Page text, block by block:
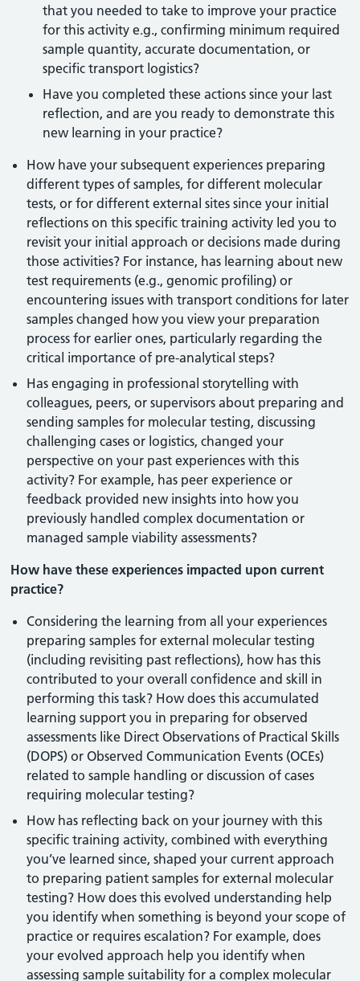
that you needed to take to improve your practice
for this activity e.g., confirming minimum required
sample quantity, accurate documentation, or
specific transport logistics?
Have you completed these actions since your last
reflection, and are you ready to demonstrate this
new learning in your practice?
How have your subsequent experiences preparing
different types of samples, for different molecular
tests, or for different external sites since your initial
reflections on this specific training activity led you to
revisit your initial approach or decisions made during
those activities? For instance, has learning about new
test requirements (e.g., genomic profiling) or
encountering issues with transport conditions for later
samples changed how you view your preparation
process for earlier ones, particularly regarding the
critical importance of pre-analytical steps?
Has engaging in professional storytelling with
colleagues, peers, or supervisors about preparing and
sending samples for molecular testing, discussing
challenging cases or logistics, changed your
perspective on your past experiences with this
activity? For example, has peer experience or
feedback provided new insights into how you
previously handled complex documentation or
managed sample viability assessments?
How have these experiences impacted upon current
practice?
Considering the learning from all your experiences
preparing samples for external molecular testing
(including revisiting past reflections), how has this
contributed to your overall confidence and skill in
performing this task? How does this accumulated
learning support you in preparing for observed
assessments like Direct Observations of Practical Skills
(DOPS) or Observed Communication Events (OCEs)
related to sample handling or discussion of cases
requiring molecular testing?
How has reflecting back on your journey with this
specific training activity, combined with everything
you’ve learned since, shaped your current approach
to preparing patient samples for external molecular
testing? How does this evolved understanding help
you identify when something is beyond your scope of
practice or requires escalation? For example, does
your evolved approach help you identify when
assessing sample suitability for a complex molecular